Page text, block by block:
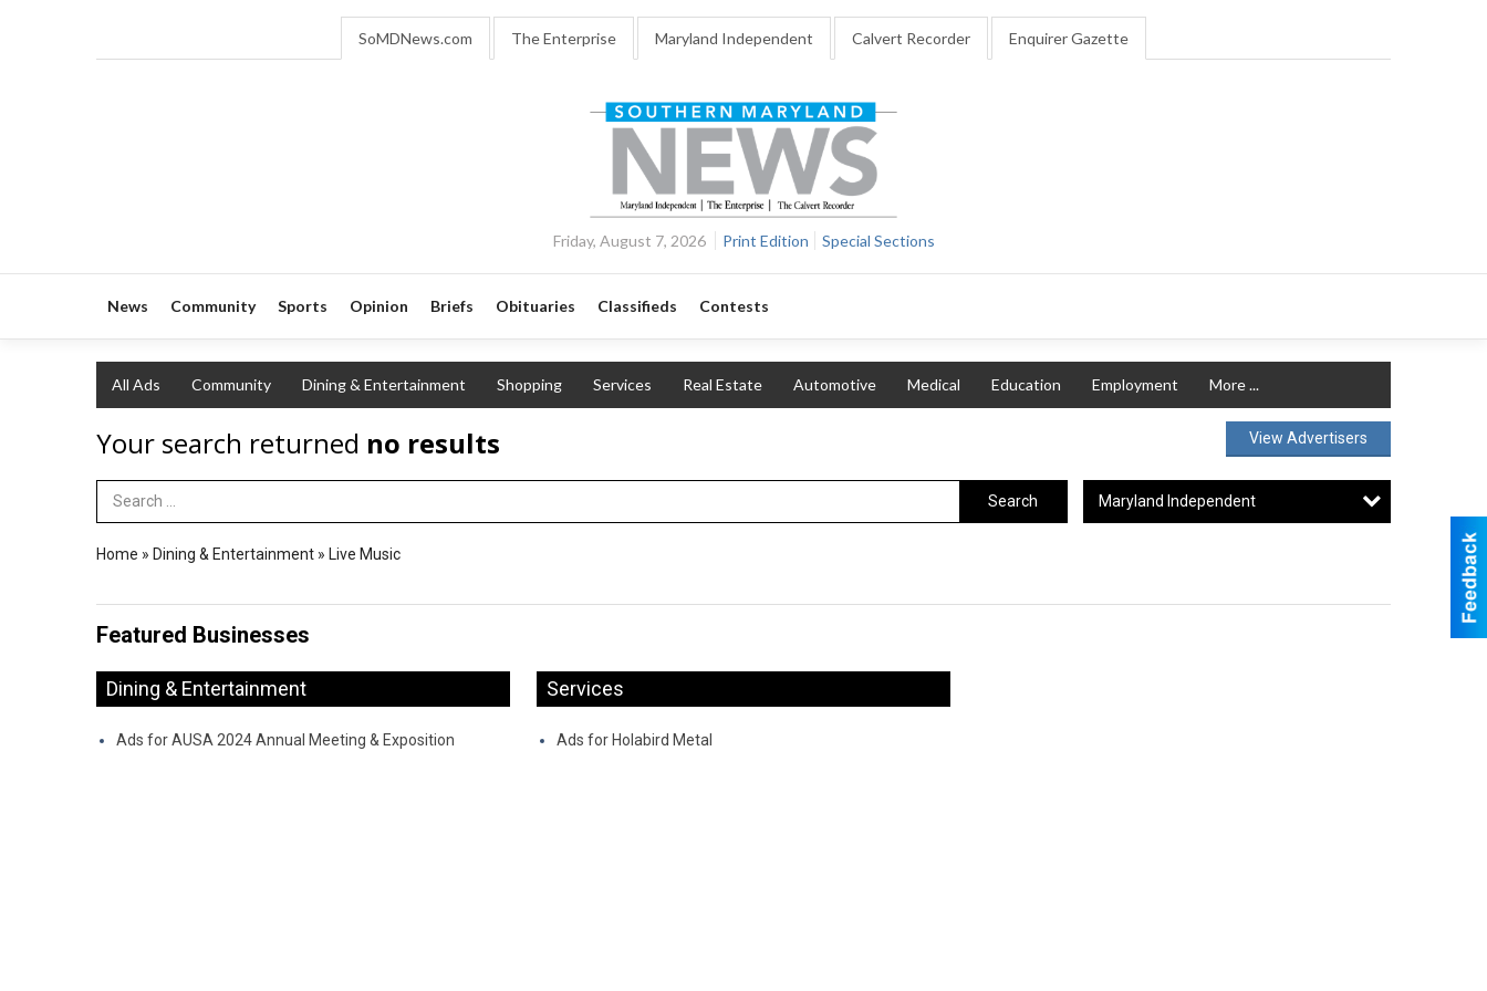
SoMDNews.com The Enterprise Maryland Independent Calvert Recorder Enquirer Gazette
Friday, August 7, 2026 Print Edition Special Sections
News Community Sports Opinion Briefs Obituaries Classifieds Contests
All Ads Community Dining & Entertainment Shopping Services Real Estate Automotive Medical Education Employment More ...
Your search returned no results View Advertisers
Search Term Search Maryland Independent
Home » Dining & Entertainment » Live Music
Featured Businesses
Dining & Entertainment
Ads for AUSA 2024 Annual Meeting & Exposition
Services
Ads for Holabird Metal